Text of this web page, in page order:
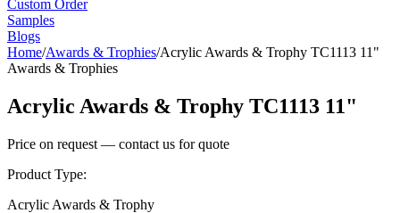
Custom Order
Samples
Blogs
Home/Awards & Trophies/Acrylic Awards & Trophy TC1113 11"
Awards & Trophies
Acrylic Awards & Trophy TC1113 11"
Price on request — contact us for quote
Product Type:
Acrylic Awards & Trophy